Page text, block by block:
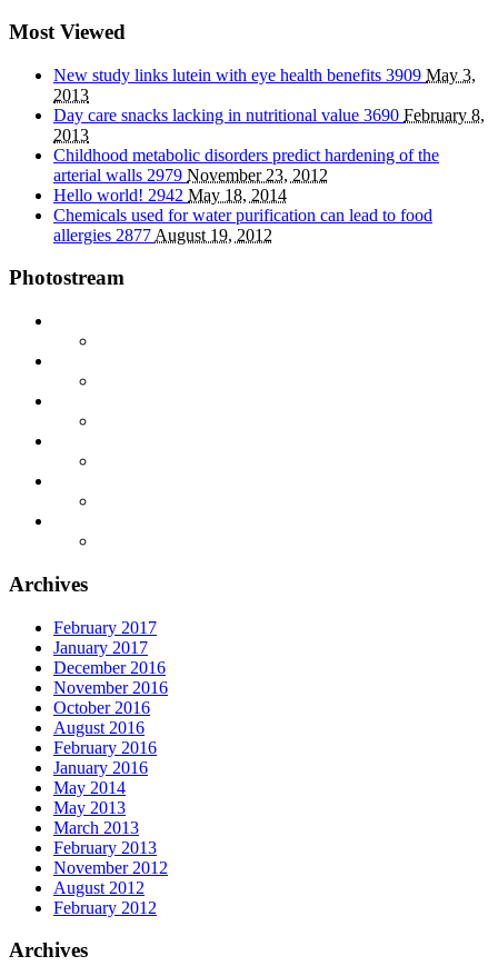
Most Viewed
New study links lutein with eye health benefits 3909 May 3,
2013
Day care snacks lacking in nutritional value 3690 February 8,
2013
Childhood metabolic disorders predict hardening of the
arterial walls 2979 November 23, 2012
Hello world! 2942 May 18, 2014
Chemicals used for water purification can lead to food
allergies 2877 August 19, 2012
Photostream
Archives
February 2017
January 2017
December 2016
November 2016
October 2016
August 2016
February 2016
January 2016
May 2014
May 2013
March 2013
February 2013
November 2012
August 2012
February 2012
Archives